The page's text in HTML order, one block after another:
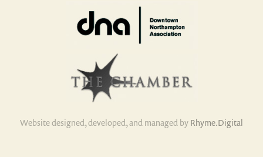
Website designed, developed, and managed by Rhyme.Digital